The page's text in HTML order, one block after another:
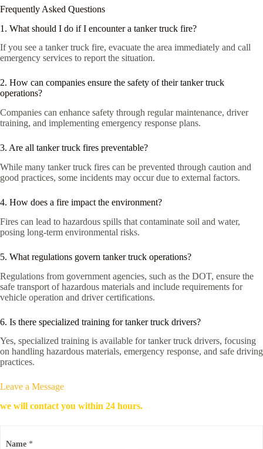
Frequently Asked Questions
1. What should I do if I encounter a tanker truck fire?
If you see a tanker truck fire, evacuate the area immediately and call
emergency services to report the situation.
2. How can companies ensure the safety of their tanker truck
operations?
Companies can enhance safety through regular maintenance, driver
training, and implementing emergency response plans.
3. Are all tanker truck fires preventable?
While many tanker truck fires can be prevented through caution and
good practices, some incidents may occur due to external factors.
4. How does a fire impact the environment?
Fires can lead to hazardous spills that contaminate soil and water,
posing long-term environmental risks.
5. What regulations govern tanker truck operations?
Regulations from government agencies, such as the DOT, ensure the
safe transport of hazardous materials and include requirements for
vehicle operation and driver certifications.
6. Is there specialized training for tanker truck drivers?
Yes, specialized training is available for tanker truck drivers, focusing
on handling hazardous materials, emergency response, and safe driving
practices.
Leave a Message
we will contact you within 24 hours.
Name *